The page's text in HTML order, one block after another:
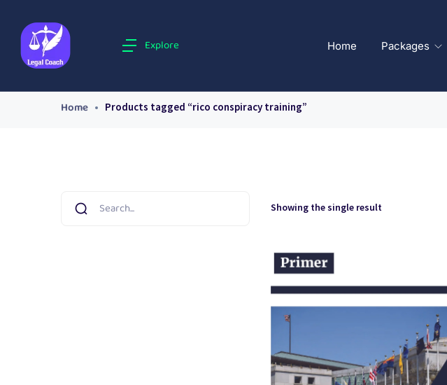
Explore Home Packages
Home Products tagged “rico conspiracy training”
Showing the single result